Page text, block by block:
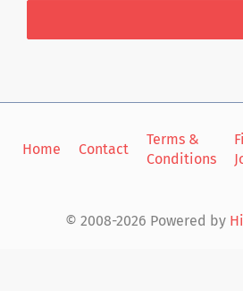
weekends. Job Summary/
providing care to patients...
Home Contact
Terms &
Conditions
© 2008-2026 Powered by